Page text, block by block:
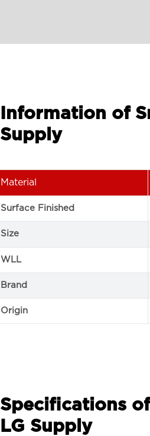
Information of
Supply
Material
Surface Finished
Size
WLL
Brand
Origin
Specifications
LG Supply